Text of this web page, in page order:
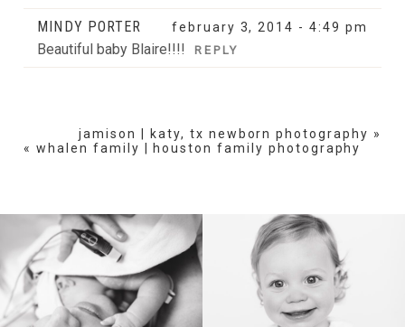
MINDY PORTER february 3, 2014 - 4:49 pm
Beautiful baby Blaire!!!! REPLY
jamison | katy, tx newborn photography »
« whalen family | houston family photography
BIRTH HEIRLOOM